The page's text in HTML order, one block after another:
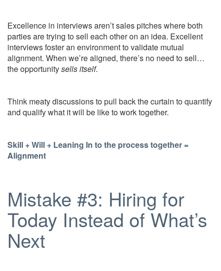
Excellence in interviews aren’t sales pitches where both
parties are trying to sell each other on an idea. Excellent
interviews foster an environment to validate mutual
alignment. When we’re aligned, there’s no need to sell…
the opportunitysells itself.
Think meaty discussions to pull back the curtain to quantify
and qualify what it will be like to work together.
Skill + Will + Leaning In to the process together =
Alignment
Mistake #3: Hiring for
Today Instead of What’s
Next